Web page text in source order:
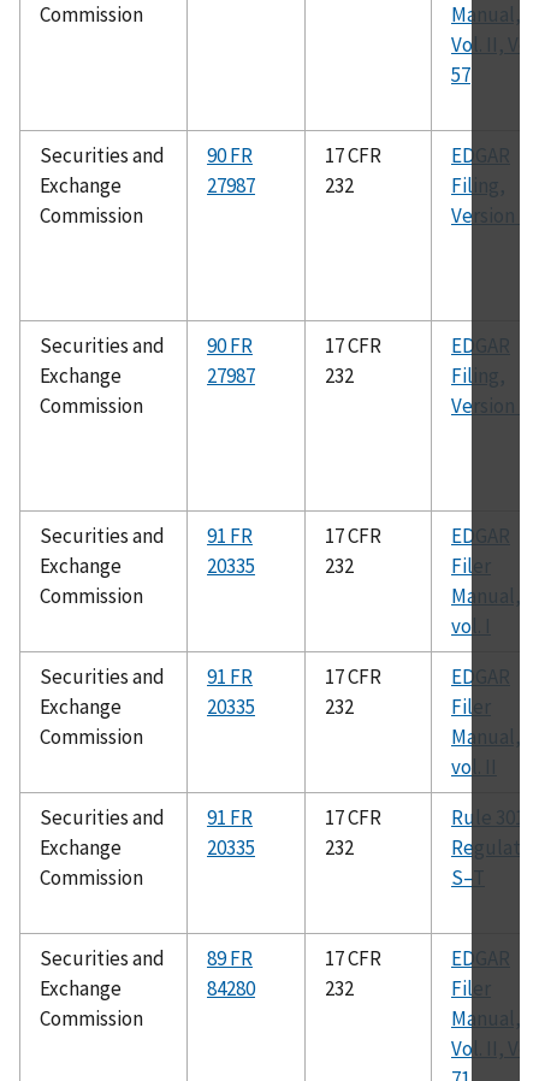
Commission
Manual,
Vol. II, Ver.
57
Securities and
Exchange
Commission
90 FR
27987
17 CFR
232
EDGAR
Filing,
Version 75
Securities and
Exchange
Commission
90 FR
27987
17 CFR
232
EDGAR
Filing,
Version 76
Securities and
Exchange
Commission
91 FR
20335
17 CFR
232
EDGAR
Filer
Manual,
vol. I
Securities and
Exchange
Commission
91 FR
20335
17 CFR
232
EDGAR
Filer
Manual,
vol. II
Securities and
Exchange
Commission
91 FR
20335
17 CFR
232
Rule 301
S–T
Securities and
Exchange
Commission
89 FR
84280
17 CFR
232
EDGAR
Filer
Manual,
Vol. II, Ver.